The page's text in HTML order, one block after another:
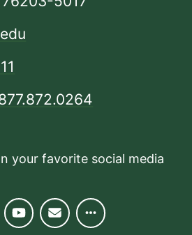
your favorite social media